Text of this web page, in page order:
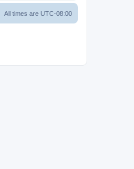
All times are UTC-08:00